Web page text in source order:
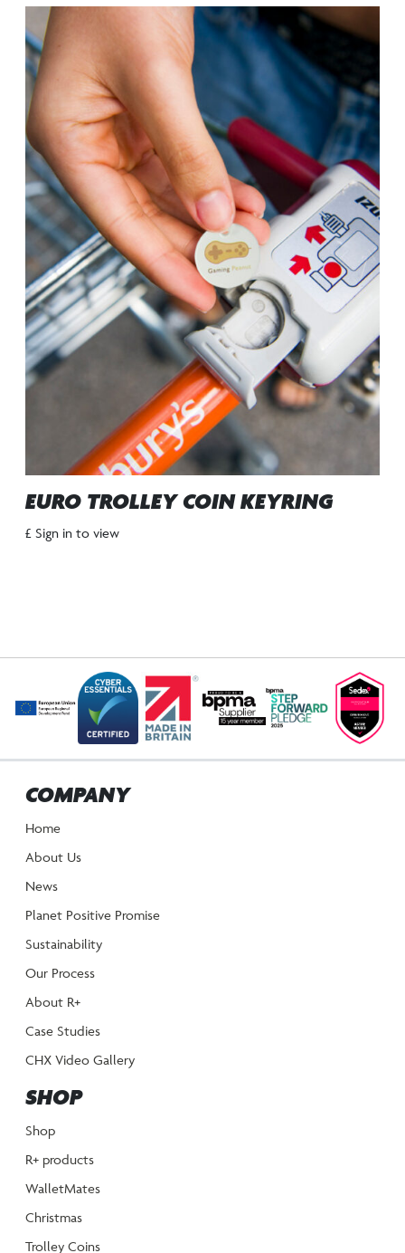
EURO TROLLEY COIN KEYRING
£ Sign in to view
COMPANY
Home
About Us
News
Planet Positive Promise
Sustainability
Our Process
About R+
Case Studies
CHX Video Gallery
SHOP
Shop
R+ products
WalletMates
Christmas
Trolley Coins